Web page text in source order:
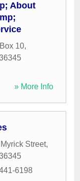
About
10,
» More Info
Street,
6198